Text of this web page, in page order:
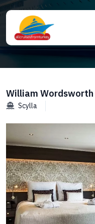
William Wordsworth
Scylla